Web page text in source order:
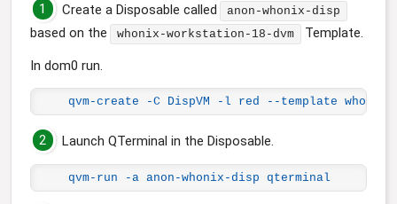
1 Create a Disposable called anon-whonix-disp
based on the whonix-workstation-18-dvm Template.
In dom0 run.
qvm-create -C DispVM -l red --template whonix-
2 Launch QTerminal in the Disposable.
qvm-run -a anon-whonix-disp qterminal